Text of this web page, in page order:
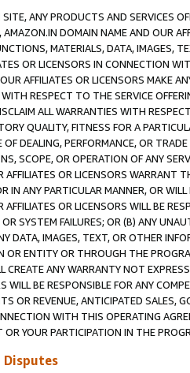
ANY PRODUCTS AND SERVICES
DOMAIN NAME AND OUR
MATERIALS, DATA, IMAGES,
OR LICENSORS IN CONNECTION
AFFILIATES OR LICENSORS MAKE
RESPECT TO THE SERVICE
ALL WARRANTIES WITH
QUALITY, FITNESS FOR A
DEALING, PERFORMANCE, OR
SCOPE, OR OPERATION OF ANY
AFFILIATES OR LICENSORS WARRANT
IN ANY PARTICULAR MANNER, OR
OR LICENSORS WILL BE
SYSTEM FAILURES; OR (B) ANY
DATA, IMAGES, TEXT, OR OTHER
OR ENTITY OR THROUGH THE
CREATE ANY WARRANTY NOT
WILL BE RESPONSIBLE FOR ANY
OR REVENUE, ANTICIPATED SALES,
WITH THIS OPERATING
OR YOUR PARTICIPATION IN THE
Disputes